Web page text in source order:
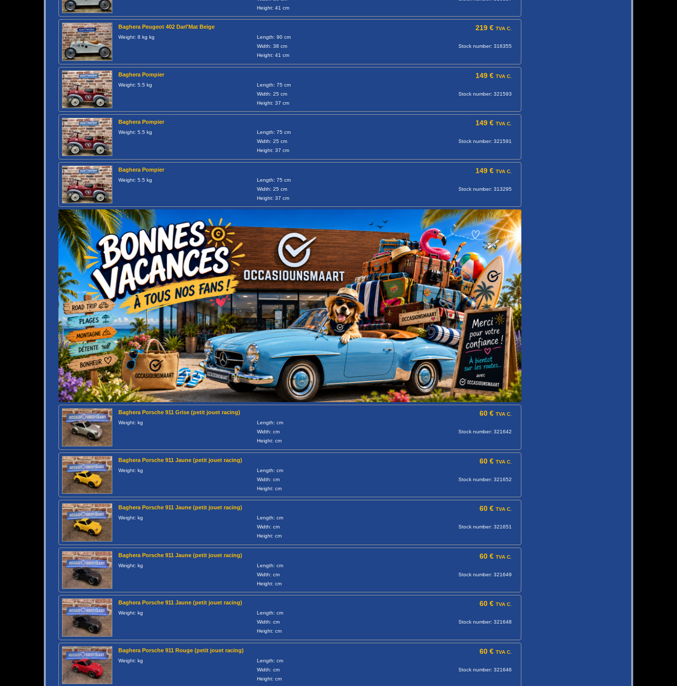
Height: 41 cm
Baghera Peugeot 402 Darl'Mat Beige 219 € TVA C.
Weight: 8 kg kg
Length: 90 cm
Width: 38 cm
Height: 41 cm
Stock number: 316355
Baghera Pompier 149 € TVA C.
Weight: 5.5 kg
Length: 75 cm
Width: 25 cm
Height: 37 cm
Stock number: 321593
Baghera Pompier 149 € TVA C.
Weight: 5.5 kg
Length: 75 cm
Width: 25 cm
Height: 37 cm
Stock number: 321591
Baghera Pompier 149 € TVA C.
Weight: 5.5 kg
Length: 75 cm
Width: 25 cm
Height: 37 cm
Stock number: 313295
Baghera Porsche 911 Grise (petit jouet racing) 60 € TVA C.
Weight: kg
Length: cm
Width: cm
Height: cm
Stock number: 321642
Baghera Porsche 911 Jaune (petit jouet racing) 60 € TVA C.
Weight: kg
Length: cm
Width: cm
Height: cm
Stock number: 321652
Baghera Porsche 911 Jaune (petit jouet racing) 60 € TVA C.
Weight: kg
Length: cm
Width: cm
Height: cm
Stock number: 321651
Baghera Porsche 911 Jaune (petit jouet racing) 60 € TVA C.
Weight: kg
Length: cm
Width: cm
Height: cm
Stock number: 321649
Baghera Porsche 911 Jaune (petit jouet racing) 60 € TVA C.
Weight: kg
Length: cm
Width: cm
Height: cm
Stock number: 321648
Baghera Porsche 911 Rouge (petit jouet racing) 60 € TVA C.
Weight: kg
Length: cm
Width: cm
Height: cm
Stock number: 321646